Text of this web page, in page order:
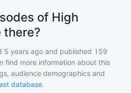
of High
there?
5 years ago and published 159
find more information about this
audience demographics and
database.